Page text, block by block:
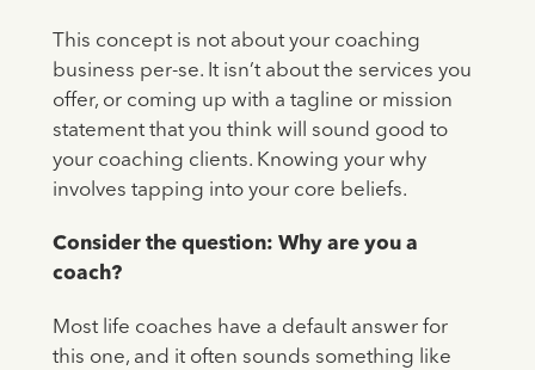
This concept is not about your coaching
business per-se. It isn’t about the services you
offer, or coming up with a tagline or mission
statement that you think will sound good to
your coaching clients. Knowing your why
involves tapping into your core beliefs.
Consider the question: Why are you a
coach?
Most life coaches have a default answer for
this one, and it often sounds something like